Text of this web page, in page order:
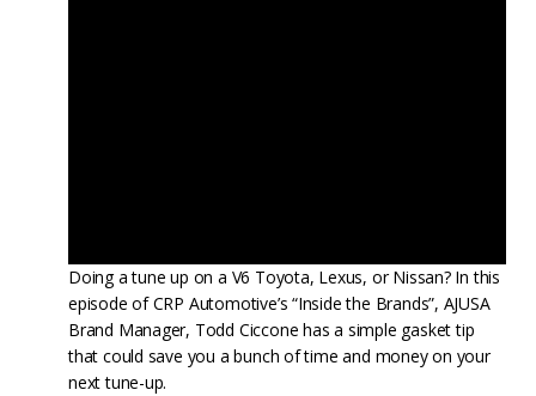
Doing a tune up on a V6 Toyota, Lexus, or Nissan? In this
episode of CRP Automotive’s “Inside the Brands”, AJUSA
Brand Manager, Todd Ciccone has a simple gasket tip
that could save you a bunch of time and money on your
next tune-up.